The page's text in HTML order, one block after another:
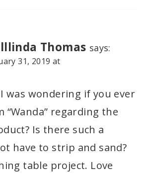
Thomas says:
31, 2019 at
I was wondering if you ever
regarding the
Is there such a
have to strip and sand?
table project. Love